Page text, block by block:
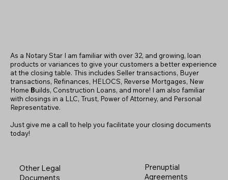
As a Notary Star I am familiar with over 32, and growing, loan
products or variances to give your customers a better experience
at the closing table. This includes Seller transactions, Buyer
transactions, Refinances, HELOCS, Reverse Mortgages, New
Home Builds, Construction Loans, and more! I am also familiar
with closings in a LLC, Trust, Power of Attorney, and Personal
Representative.
Just give me a call to help you facilitate your closing documents
today!
Other Legal
Documents
Prenuptial
Agreements